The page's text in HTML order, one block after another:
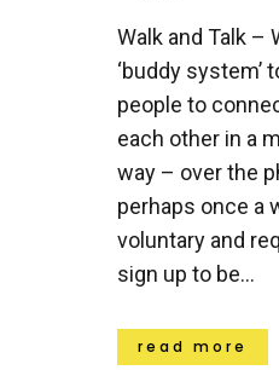
Walk and Talk –
‘buddy system’
people to
each other in a
way – over the
perhaps once a
voluntary and
sign up to be...
read more